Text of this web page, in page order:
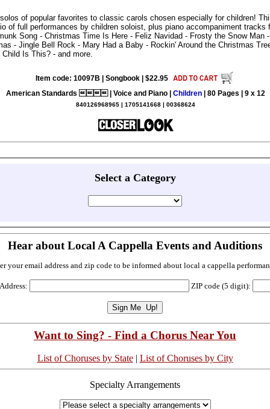
of popular favorites to classic carols chosen especially for children!
of full performances by children soloist, plus piano accompaniment tracks
Song - Christmas Time Is Here - Feliz Navidad - Frosty the Snow Man
- Jingle Bell Rock - Mary Had a Baby - Rockin' Around the Christmas
Is This? - and more.
Item code: 10097B | Songbook | $22.95
American Standards  | Voice and Piano |Children | 80 Pages | 9 x 12
840126968965 | 1705141668 | 00368624
Select a Category
Hear about Local A Cappella Events and Auditions
your email address and zip code to be informed about local a cappella
ZIP code (5 digit):
Want to Sing? - Find a Chorus Near You
List of Choruses by State| List of Choruses by City
Specialty Arrangements